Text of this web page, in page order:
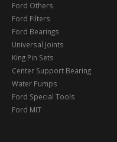
Ford Others
Ford Filters
Ford Bearings
Universal Joints
King Pin Sets
Center Support Bearing
Water Pumps
Ford Special Tools
Ford MIT